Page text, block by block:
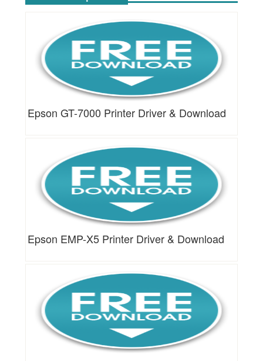
Epson GT-7000 Printer Driver & Download
Epson EMP-X5 Printer Driver & Download